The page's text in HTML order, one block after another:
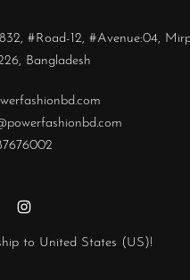
#Road-12, #Avenue:04,
Bangladesh
to United States (US)!